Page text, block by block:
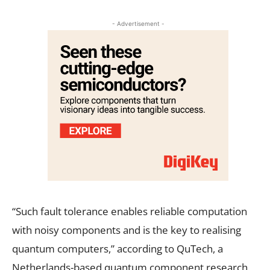
- Advertisement -
“Such fault tolerance enables reliable computation
with noisy components and is the key to realising
quantum computers,” according to QuTech, a